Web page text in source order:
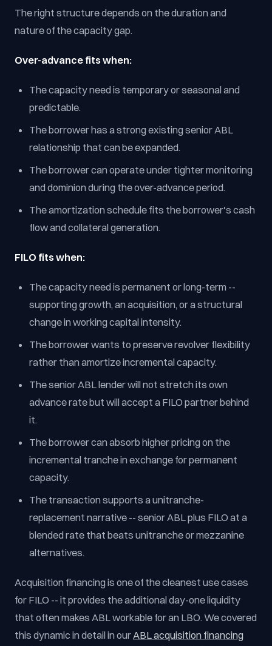
The right structure depends on the duration and
nature of the capacity gap.
Over-advance fits when:
The capacity need is temporary or seasonal and
predictable.
The borrower has a strong existing senior ABL
relationship that can be expanded.
The borrower can operate under tighter monitoring
and dominion during the over-advance period.
The amortization schedule fits the borrower's cash
flow and collateral generation.
FILO fits when:
The capacity need is permanent or long-term --
supporting growth, an acquisition, or a structural
change in working capital intensity.
The borrower wants to preserve revolver flexibility
rather than amortize incremental capacity.
The senior ABL lender will not stretch its own
advance rate but will accept a FILO partner behind
it.
The borrower can absorb higher pricing on the
incremental tranche in exchange for permanent
capacity.
The transaction supports a unitranche-
replacement narrative -- senior ABL plus FILO at a
blended rate that beats unitranche or mezzanine
alternatives.
Acquisition financing is one of the cleanest use cases
for FILO -- it provides the additional day-one liquidity
that often makes ABL workable for an LBO. We covered
this dynamic in detail in ourABL acquisition financing